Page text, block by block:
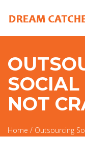
NOT
You are
Home / Outsourcing